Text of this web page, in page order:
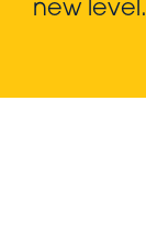
new level.